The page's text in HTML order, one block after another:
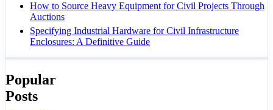
How to Source Heavy Equipment for Civil Projects Through
Auctions
Specifying Industrial Hardware for Civil Infrastructure
Enclosures: A Definitive Guide
Popular
Posts